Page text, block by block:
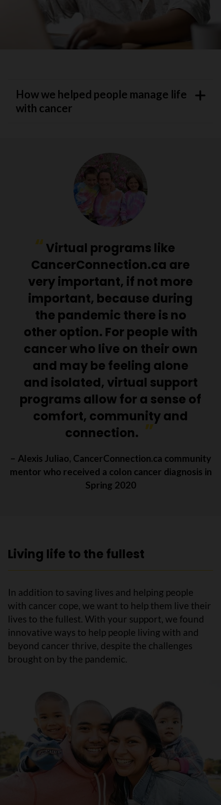
How we helped people manage life
with cancer
Virtual programs like
CancerConnection.ca are
very important, if not more
important, because during
the pandemic there is no
other option. For people with
cancer who live on their own
and may be feeling alone
and isolated, virtual support
programs allow for a sense of
comfort, community and
connection.
– Alexis Juliao, CancerConnection.ca community
mentor who received a colon cancer diagnosis in
Spring 2020
Living life to the fullest
In addition to saving lives and helping people
with cancer cope, we want to help them live their
lives to the fullest. With your support, we found
innovative ways to help people living with and
beyond cancer thrive, despite the challenges
brought on by the pandemic.